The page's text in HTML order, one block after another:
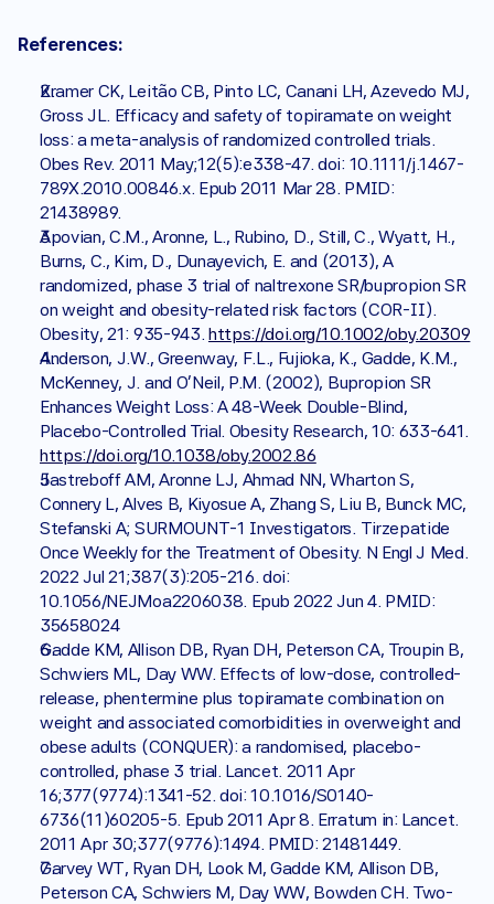
References:
Kramer CK, Leitão CB, Pinto LC, Canani LH, Azevedo MJ,
Gross JL. Efficacy and safety of topiramate on weight
loss: a meta-analysis of randomized controlled trials.
Obes Rev. 2011 May;12(5):e338-47. doi: 10.1111/j.1467-
789X.2010.00846.x. Epub 2011 Mar 28. PMID:
21438989.
Apovian, C.M., Aronne, L., Rubino, D., Still, C., Wyatt, H.,
Burns, C., Kim, D., Dunayevich, E. and (2013), A
randomized, phase 3 trial of naltrexone SR/bupropion SR
on weight and obesity-related risk factors (COR-II).
Obesity, 21: 935-943. https://doi.org/10.1002/oby.20309
Anderson, J.W., Greenway, F.L., Fujioka, K., Gadde, K.M.,
McKenney, J. and O'Neil, P.M. (2002), Bupropion SR
Enhances Weight Loss: A 48-Week Double-Blind,
https://doi.org/10.1038/oby.2002.86
Jastreboff AM, Aronne LJ, Ahmad NN, Wharton S,
Connery L, Alves B, Kiyosue A, Zhang S, Liu B, Bunck MC,
Stefanski A; SURMOUNT-1 Investigators. Tirzepatide
Once Weekly for the Treatment of Obesity. N Engl J Med.
2022 Jul 21;387(3):205-216. doi:
10.1056/NEJMoa2206038. Epub 2022 Jun 4. PMID:
35658024
Gadde KM, Allison DB, Ryan DH, Peterson CA, Troupin B,
Schwiers ML, Day WW. Effects of low-dose, controlled-
release, phentermine plus topiramate combination on
weight and associated comorbidities in overweight and
obese adults (CONQUER): a randomised, placebo-
controlled, phase 3 trial. Lancet. 2011 Apr
16;377(9774):1341-52. doi: 10.1016/S0140-
6736(11)60205-5. Epub 2011 Apr 8. Erratum in: Lancet.
2011 Apr 30;377(9776):1494. PMID: 21481449.
Garvey WT, Ryan DH, Look M, Gadde KM, Allison DB,
Peterson CA, Schwiers M, Day WW, Bowden CH. Two-